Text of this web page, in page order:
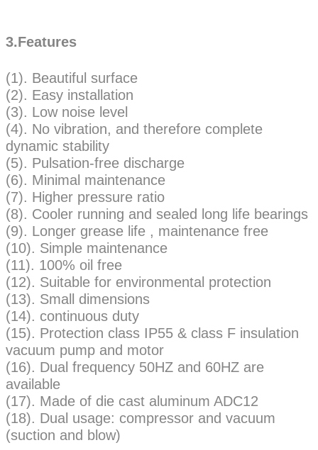
3.Features
(1). Beautiful surface
(2). Easy installation
(3). Low noise level
(4). No vibration, and therefore complete
dynamic stability
(5). Pulsation-free discharge
(6). Minimal maintenance
(7). Higher pressure ratio
(8). Cooler running and sealed long life bearings
(9). Longer grease life , maintenance free
(10). Simple maintenance
(11). 100% oil free
(12). Suitable for environmental protection
(13). Small dimensions
(14). continuous duty
(15). Protection class IP55 & class F insulation
vacuum pump and motor
(16). Dual frequency 50HZ and 60HZ are
available
(17). Made of die cast aluminum ADC12
(18). Dual usage: compressor and vacuum
(suction and blow)